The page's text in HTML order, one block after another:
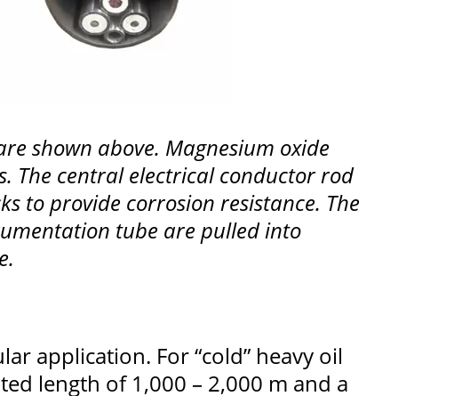
shown above. Magnesium oxide
The central electrical conductor rod
to provide corrosion resistance. The
tube are pulled into
application. For “cold” heavy oil
length of 1,000 – 2,000 m and a